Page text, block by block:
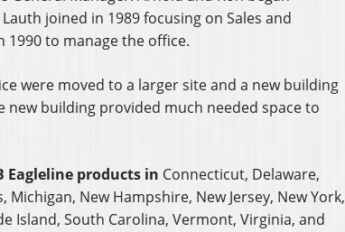
joined in 1989 focusing on Sales and
to manage the office.
were moved to a larger site and a new building
new building provided much needed space to
Eagleline products in Connecticut, Delaware,
New Hampshire, New Jersey, New York,
Island, South Carolina, Vermont, Virginia, and